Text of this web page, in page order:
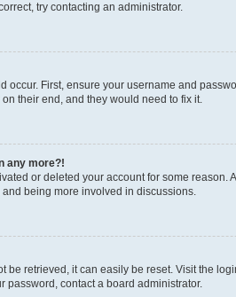
try contacting an administrator.
occur. First, ensure your username and
their end, and they would need to fix it.
any more?!
or deleted your account for some
being more involved in discussions.
be retrieved, it can easily be reset. Visit the
password, contact a board administrator.